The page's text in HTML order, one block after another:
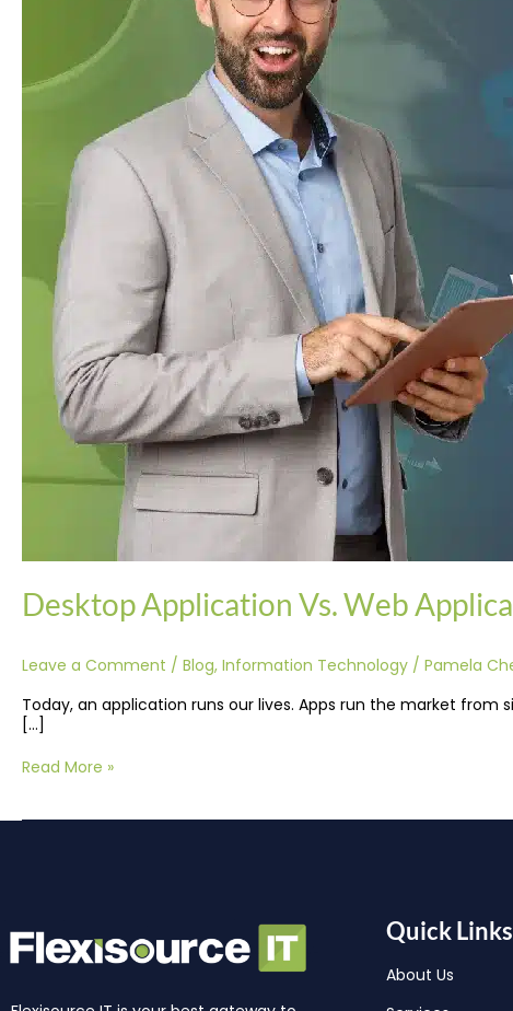
Desktop Application Vs. Web
Leave a Comment / Blog, Information Technology / Pamela
Today, an application runs our lives. Apps run the market
[…]
Read More »
Quick Links
About Us